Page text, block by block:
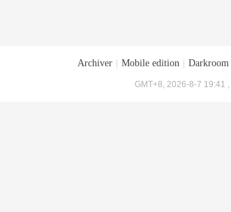
Archiver Mobile edition Darkroom
GMT+8, 2026-8-7 19:41